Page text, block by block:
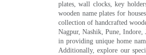
plates, wall clocks, key
wooden name plates for
collection of handcrafted
Nagpur, Nashik, Pune,
in providing unique home
Additionally, explore our